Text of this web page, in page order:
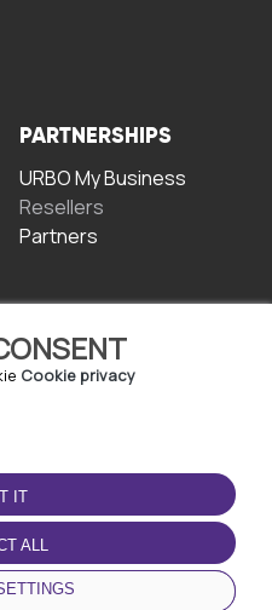
Cookie privacy
IT
ALL
PARTNERSHIPS
URBO My Business
Resellers
Partners
DOWNLOAD THE APP